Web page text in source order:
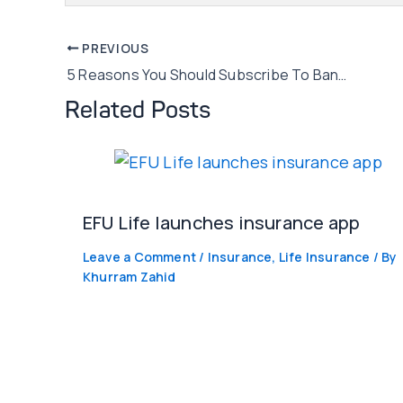
Post
navigation
PREVIOUS
5 Reasons You Should Subscribe To Banking SMS Alerts!
Related Posts
EFU Life launches insurance app
Leave a Comment / Insurance, Life Insurance / By
Khurram Zahid